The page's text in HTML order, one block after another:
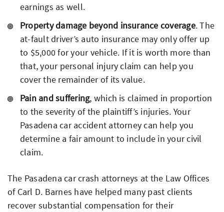
earnings as well.
Property damage beyond insurance coverage. The
at-fault driver’s auto insurance may only offer up
to $5,000 for your vehicle. If it is worth more than
that, your personal injury claim can help you
cover the remainder of its value.
Pain and suffering, which is claimed in proportion
to the severity of the plaintiff’s injuries. Your
Pasadena car accident attorney can help you
determine a fair amount to include in your civil
claim.
The Pasadena car crash attorneys at the Law Offices
of Carl D. Barnes have helped many past clients
recover substantial compensation for their